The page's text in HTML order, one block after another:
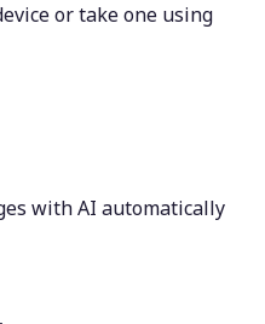
or take one using
with AI automatically